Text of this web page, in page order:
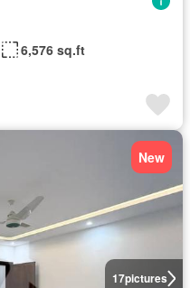
6,576 sq.ft
17pictures
New